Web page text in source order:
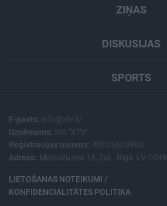
ZIŅAS
DISKUSIJAS
SPORTS
E-pasts: info@xtv.lv
Uzņēmums: SIA "XTV"
Reģistrācijas numurs: 40103603960
Adrese: Matrožu iela 15, 2st., Rīga, LV-1048
LIETOŠANAS NOTEIKUMI /
KONFIDENCIALITĀTES POLITIKA